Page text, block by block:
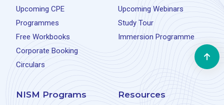
Upcoming CPE
Programmes
Free Workbooks
Corporate Booking
Circulars
Upcoming Webinars
Study Tour
Immersion Programme
NISM Programs Resources